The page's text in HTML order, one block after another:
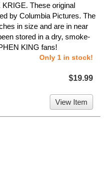
These original
by Columbia Pictures. The
in size and are in near
stored in a dry, smoke-
KING fans!
Only 1 in stock!
$19.99
View Item